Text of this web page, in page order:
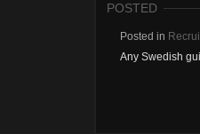
POSTED
Posted in
Any Swedish